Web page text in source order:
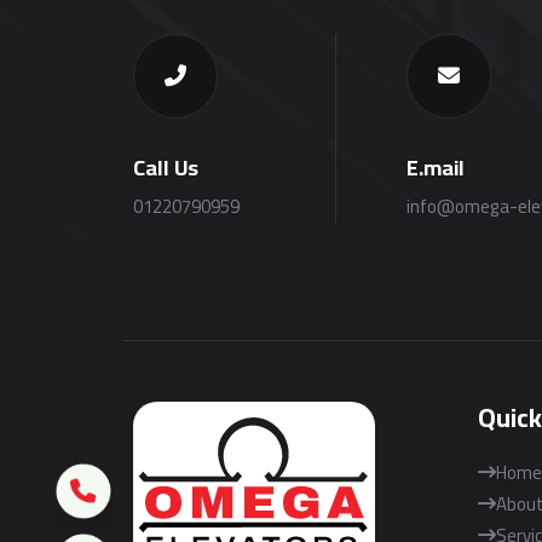
Call Us
01220790959
E.mail
info@omega-
Home